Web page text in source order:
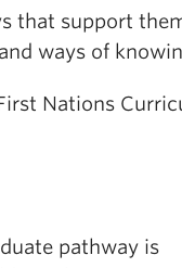
that support
ways of
Nations
pathway is